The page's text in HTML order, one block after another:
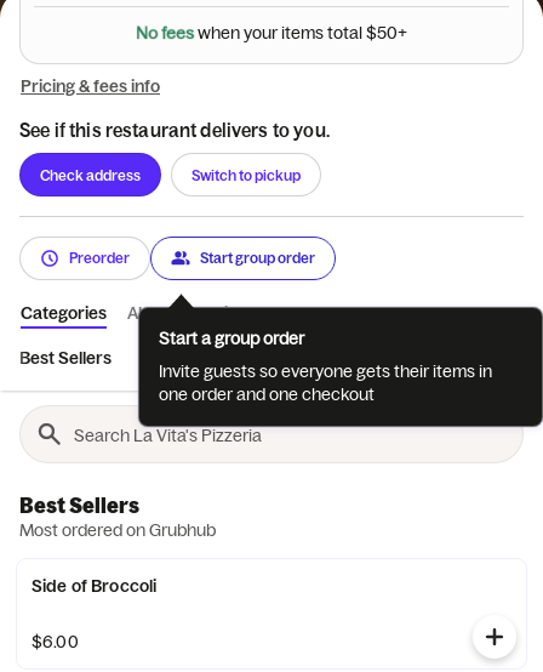
Nofeeswhenyouritemstotal$50+
Pricing & fees info
See if this restaurant delivers to you.
Check address Switch to pickup
Preorder Start group order
Categories About Reviews
Best Sellers
Best Sellers
Most ordered on Grubhub
Side of Broccoli
$6.00
Start a group order
Invite guests so everyone gets their items in
one order and one checkout